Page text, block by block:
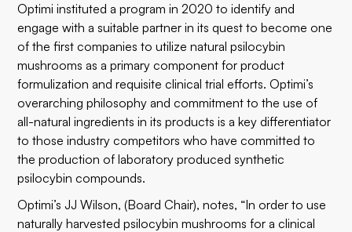
Optimi instituted a program in 2020 to identify and
engage with a suitable partner in its quest to become one
of the first companies to utilize natural psilocybin
mushrooms as a primary component for product
formulization and requisite clinical trial efforts. Optimi’s
overarching philosophy and commitment to the use of
all-natural ingredients in its products is a key differentiator
to those industry competitors who have committed to
the production of laboratory produced synthetic
psilocybin compounds.
Optimi’s JJ Wilson, (Board Chair), notes, “In order to use
naturally harvested psilocybin mushrooms for a clinical